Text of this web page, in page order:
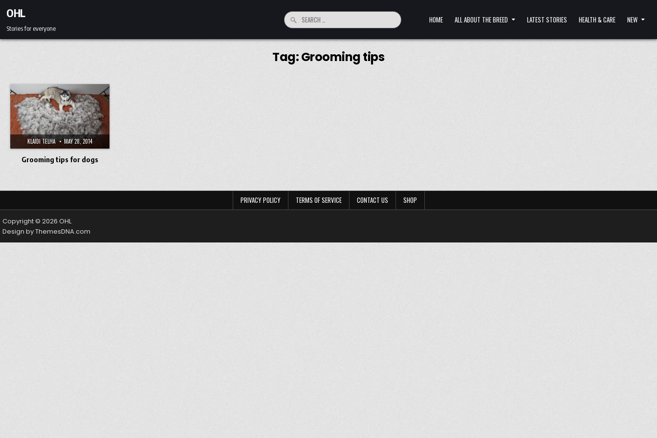
OHL
Stories for everyone
Search for: HOME ALL ABOUT THE BREED LATEST STORIES HEALTH & CARE NEW
Tag:Grooming tips
KLAIDI TELHA MAY 28, 2014
Grooming tips for dogs
PRIVACY POLICY TERMS OF SERVICE CONTACT US SHOP
Copyright © 2026 OHL
Design by ThemesDNA.com